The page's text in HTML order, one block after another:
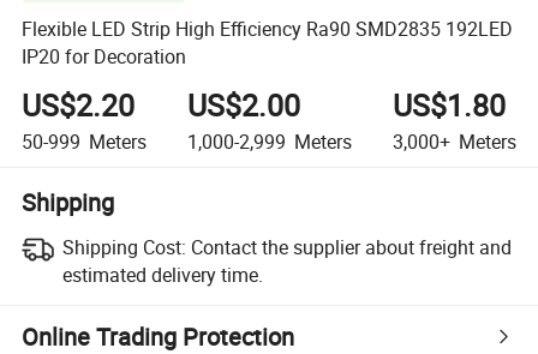
Flexible LED Strip High Efficiency Ra90 SMD2835 192LED
IP20 for Decoration
US$2.20
50-999 Meters
US$2.00
1,000-2,999 Meters
US$1.80
3,000+ Meters
Shipping
Shipping Cost: Contact the supplier about freight and
estimated delivery time.
Online Trading Protection